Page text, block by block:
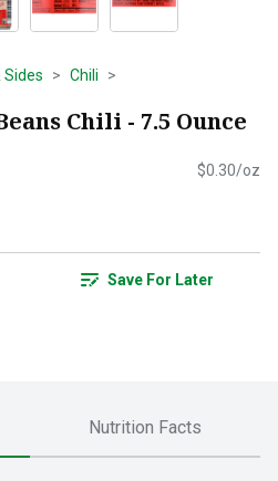
Sides Chili
Chili - 7.5 Ounce
$0.30/oz
Save For Later
Nutrition Facts